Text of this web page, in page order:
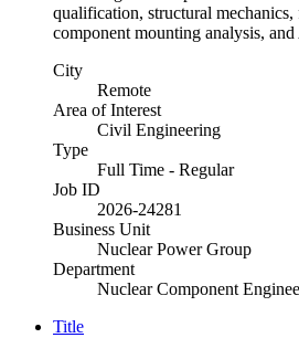
qualification, structural
component mounting analysis,
City
Remote
Area of Interest
Civil Engineering
Type
Full Time - Regular
Job ID
2026-24281
Business Unit
Nuclear Power Group
Department
Nuclear Component
Title